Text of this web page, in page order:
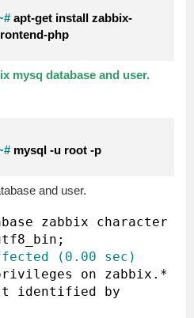
apt-get install zabbix-
php
mysq database and user.
mysql -u root -p
and user.
zabbix character
(0.00 sec)
on zabbix.*
identified by